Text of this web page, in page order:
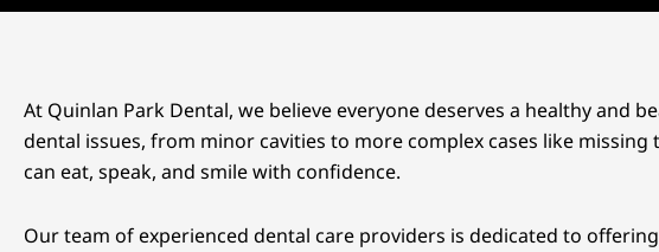
At Quinlan Park Dental, we believe everyone deserves a healthy and
dental issues, from minor cavities to more complex cases like
can eat, speak, and smile with confidence.
Our team of experienced dental care providers is dedicated to